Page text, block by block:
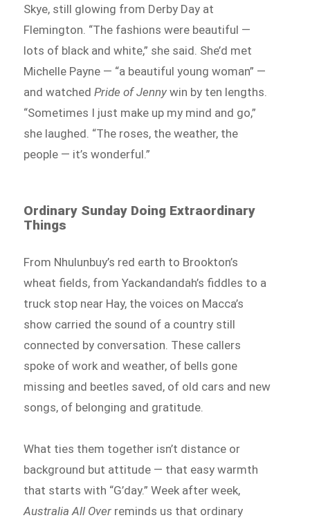
Skye, still glowing from Derby Day at
Flemington. “The fashions were beautiful —
lots of black and white,” she said. She’d met
Michelle Payne — “a beautiful young woman” —
and watchedPride of Jenny win by ten lengths.
“Sometimes I just make up my mind and go,”
she laughed. “The roses, the weather, the
people — it’s wonderful.”
Ordinary Sunday Doing Extraordinary
Things
From Nhulunbuy’s red earth to Brookton’s
wheat fields, from Yackandandah’s fiddles to a
truck stop near Hay, the voices on Macca’s
show carried the sound of a country still
connected by conversation. These callers
spoke of work and weather, of bells gone
missing and beetles saved, of old cars and new
songs, of belonging and gratitude.
What ties them together isn’t distance or
background but attitude — that easy warmth
that starts with “G’day.” Week after week,
Australia All Over reminds us that ordinary